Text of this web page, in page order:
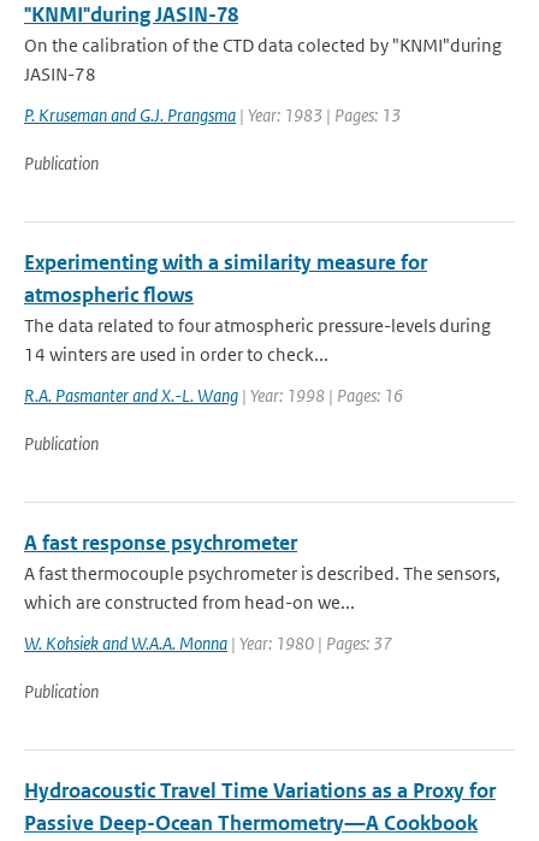
"KNMI"during JASIN-78
On the calibration of the CTD data colected by "KNMI"during
JASIN-78
P. Kruseman and G.J. Prangsma | Year: 1983 | Pages: 13
Publication
Experimenting with a similarity measure for
atmospheric flows
The data related to four atmospheric pressure-levels during
14 winters are used in order to check...
R.A. Pasmanter and X.-L. Wang | Year: 1998 | Pages: 16
Publication
A fast response psychrometer
A fast thermocouple psychrometer is described. The sensors,
which are constructed from head-on we...
W. Kohsiek and W.A.A. Monna | Year: 1980 | Pages: 37
Publication
Hydroacoustic Travel Time Variations as a Proxy for
Passive Deep-Ocean Thermometry—A Cookbook